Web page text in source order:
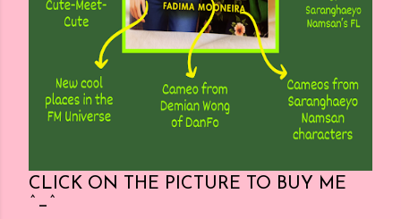
CLICK ON THE PICTURE TO BUY ME
^_^